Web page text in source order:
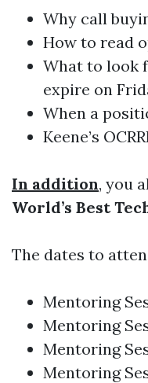
Why call
How to read
What to look
expire on
When a
Keene’s
In addition, you
World’s Best
The dates to
Mentoring
Mentoring
Mentoring
Mentoring